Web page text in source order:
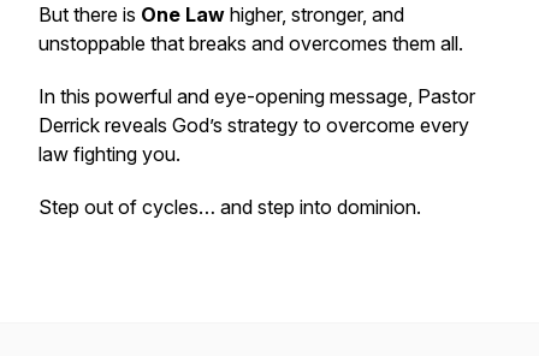
But there is One Law higher, stronger, and
unstoppable that breaks and overcomes them all.
In this powerful and eye-opening message, Pastor
Derrick reveals God’s strategy to overcome every
law fighting you.
Step out of cycles… and step into dominion.